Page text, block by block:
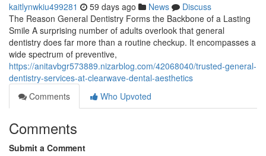
kaitlynwkiu499281 59 days ago News
Discuss
The Reason General Dentistry Forms the Backbone of a Lasting
Smile A surprising number of adults overlook that general
dentistry does far more than a routine checkup. It encompasses a
wide spectrum of preventive,
https://anitavbgr573889.nizarblog.com/42068040/trusted-general-
dentistry-services-at-clearwave-dental-aesthetics
Comments
Who Upvoted
Comments
Submit a Comment